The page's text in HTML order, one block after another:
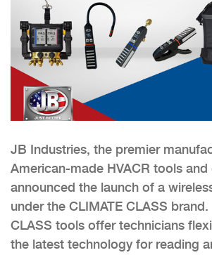
JB Industries, the premier
American-made HVACR tools
announced the launch of a
under the CLIMATE CLASS
CLASS tools offer technicians
the latest technology for reading